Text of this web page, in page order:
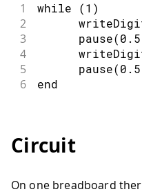
1 while (1)
2
3
4
5
6 end
Circuit
On one breadboard